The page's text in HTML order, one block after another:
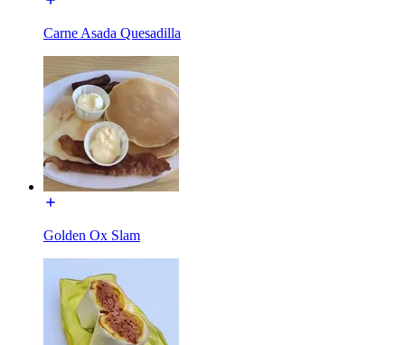
Carne Asada Quesadilla
Golden Ox Slam